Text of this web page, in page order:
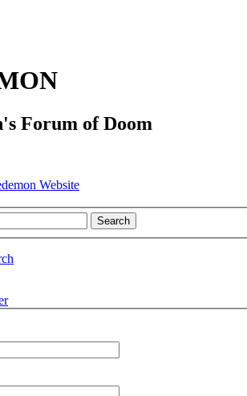
Forum of Doom
Website